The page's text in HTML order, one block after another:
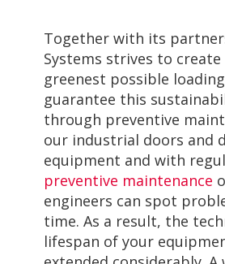
Together with its
Systems strives to
greenest possible
guarantee this
through preventive
our industrial doors and
equipment and with
preventive maintenance
engineers can spot
time. As a result, the
lifespan of your